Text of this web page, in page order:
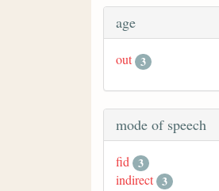
age
out 3
mode of speech
fid 3
indirect 3